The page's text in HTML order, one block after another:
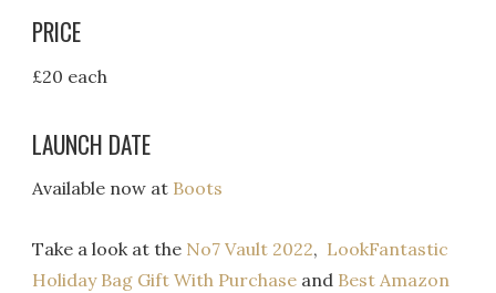
PRICE
£20 each
LAUNCH DATE
Available now at Boots
Take a look at the No7 Vault 2022, LookFantastic
Holiday Bag Gift With Purchase and Best Amazon